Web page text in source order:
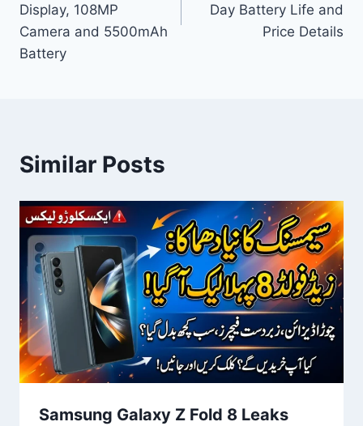
Display, 108MP
Camera and 5500mAh
Battery
Day Battery Life and
Price Details
Similar Posts
Samsung Galaxy Z Fold 8 Leaks